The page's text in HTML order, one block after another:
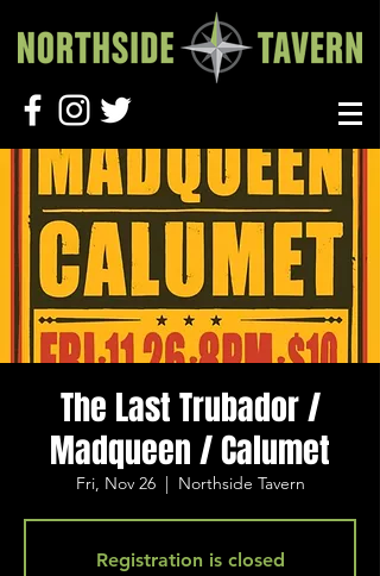
The Last Trubador /
Madqueen / Calumet
Fri, Nov 26
  |
Northside Tavern
Registration is closed